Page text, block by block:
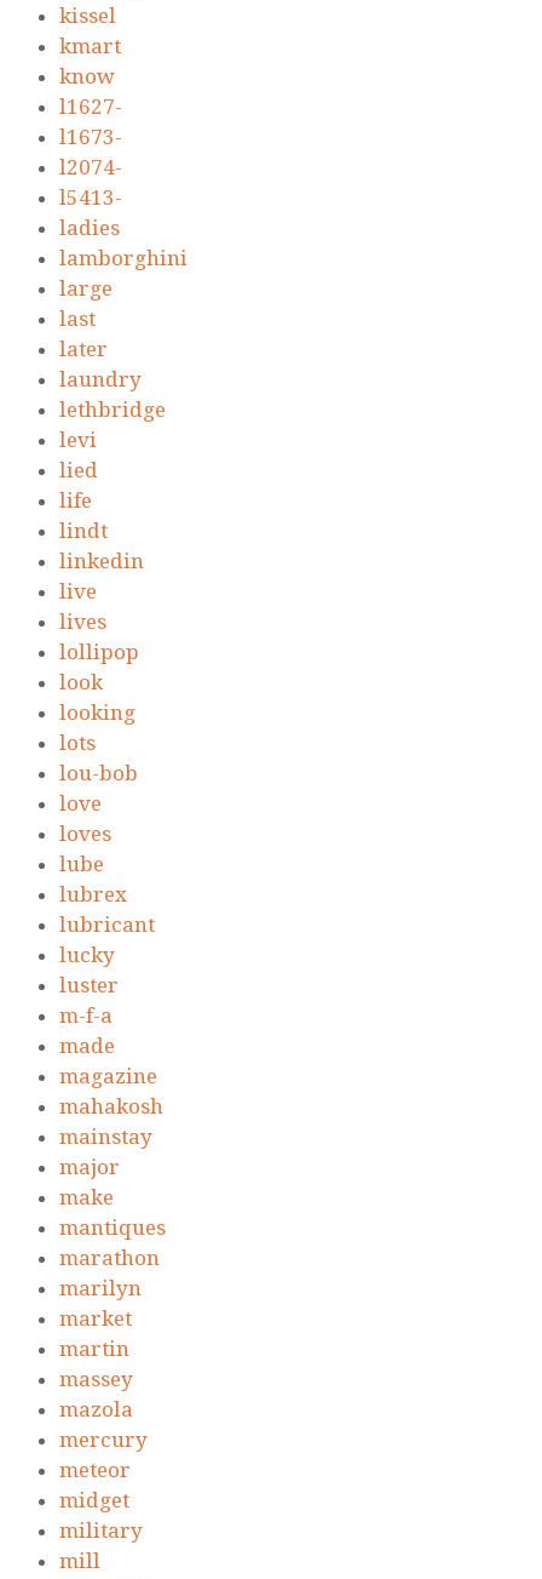
kissel
kmart
know
l1627-
l1673-
l2074-
l5413-
ladies
lamborghini
large
last
later
laundry
lethbridge
levi
lied
life
lindt
linkedin
live
lives
lollipop
look
looking
lots
lou-bob
love
loves
lube
lubrex
lubricant
lucky
luster
m-f-a
made
magazine
mahakosh
mainstay
major
make
mantiques
marathon
marilyn
market
martin
massey
mazola
mercury
meteor
midget
military
mill